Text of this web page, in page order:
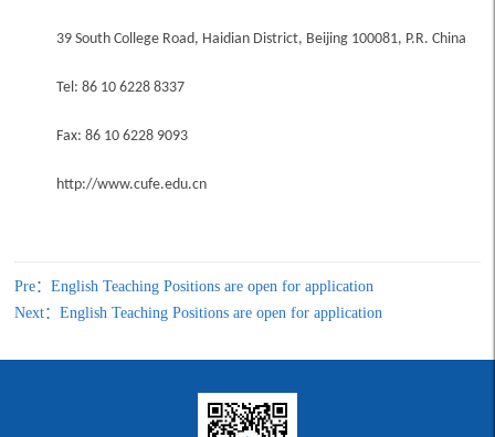
39 South College Road, Haidian District, Beijing 100081, P.R. China
Tel: 86 10 6228 8337
Fax: 86 10 6228 9093
http://www.cufe.edu.cn
Pre：English Teaching Positions are open for application
Next：English Teaching Positions are open for application